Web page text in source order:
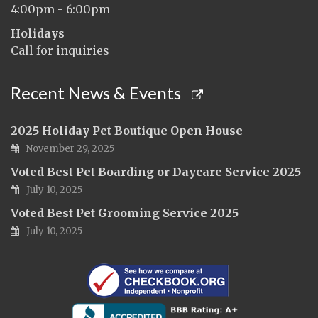
4:00pm - 6:00pm
Holidays
Call for inquiries
Recent News & Events
2025 Holiday Pet Boutique Open House
November 29, 2025
Voted Best Pet Boarding or Daycare Service 2025
July 10, 2025
Voted Best Pet Grooming Service 2025
July 10, 2025